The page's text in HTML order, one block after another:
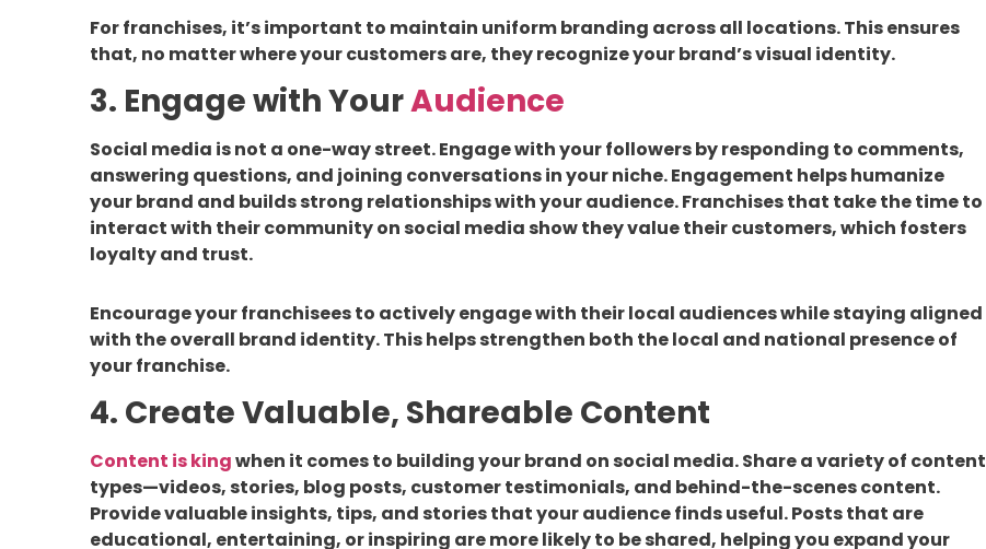
For franchises, it’s important to maintain uniform branding across all locations. This ensures
that, no matter where your customers are, they recognize your brand’s visual identity.
3. Engage with YourAudience
Social media is not a one-way street. Engage with your followers by responding to comments,
answering questions, and joining conversations in your niche. Engagement helps humanize
your brand and builds strong relationships with your audience. Franchises that take the time to
interact with their community on social media show they value their customers, which fosters
loyalty and trust.
Encourage your franchisees to actively engage with their local audiences while staying aligned
with the overall brand identity. This helps strengthen both the local and national presence of
your franchise.
4. Create Valuable, Shareable Content
Content is kingwhen it comes to building your brand on social media. Share a variety of content
types—videos, stories, blog posts, customer testimonials, and behind-the-scenes content.
Provide valuable insights, tips, and stories that your audience finds useful. Posts that are
educational, entertaining, or inspiring are more likely to be shared, helping you expand your